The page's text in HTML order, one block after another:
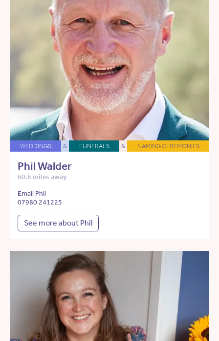
WEDDINGS & FUNERALS & NAMING CEREMONIES
Phil Walder
60.6 miles away
Email Phil
07980 241225
See more about Phil